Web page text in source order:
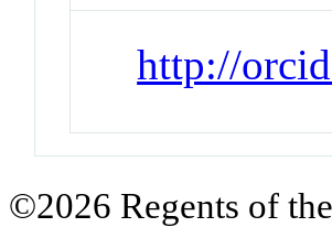
http://
©2026 Regents of